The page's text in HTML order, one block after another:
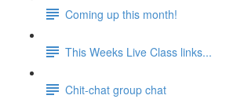
Coming up this month!
This Weeks Live Class links...
Chit-chat group chat